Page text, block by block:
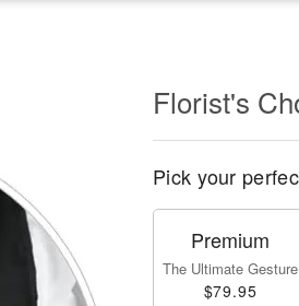
Florist's
Pick your
Premium
The Ultimate Gesture
$79.95